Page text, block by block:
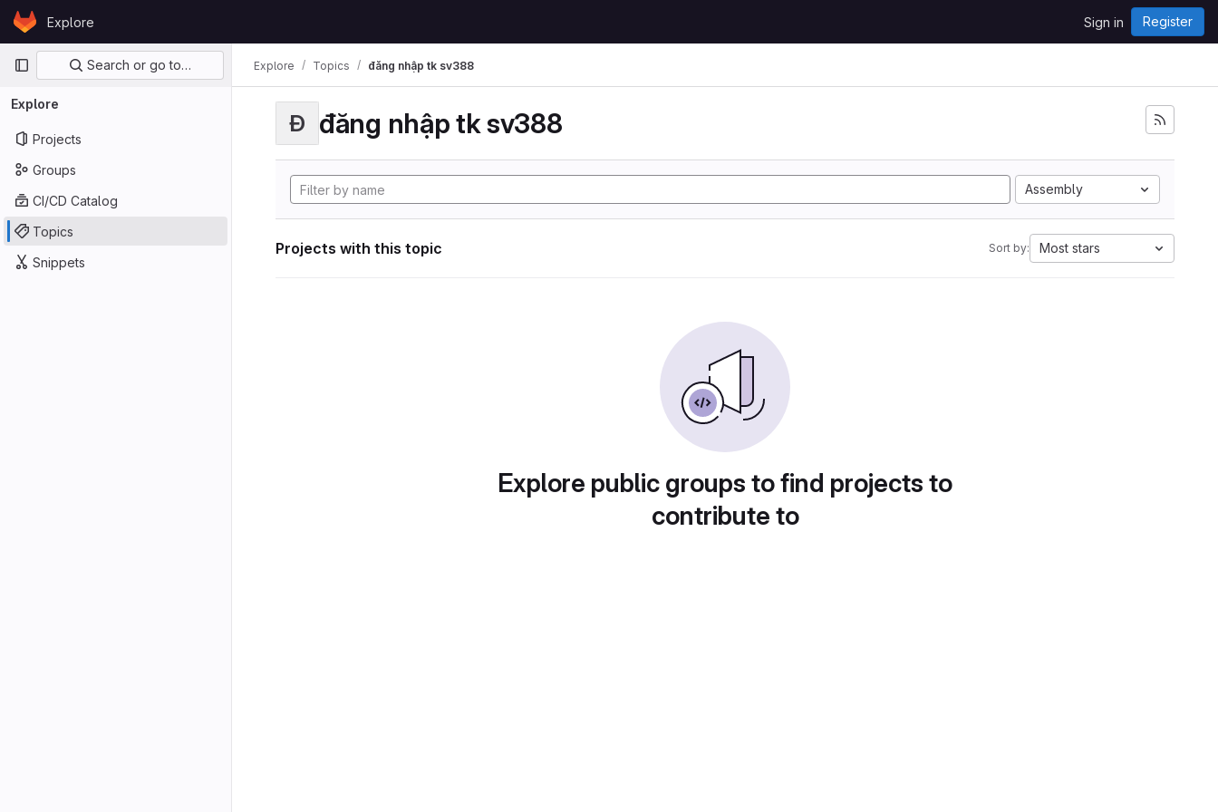
Skip to content
GitLabExplore Sign in Register
Primary navigation
Search or go to…
Explore
Projects
Groups
CI/CD Catalog
Topics
Snippets
Explore Topics đăng nhập tk sv388
Đ đăng nhập tk sv388
Assembly
Projects with this topic Sort by: Most stars
Explore public groups to find projects to
contribute to